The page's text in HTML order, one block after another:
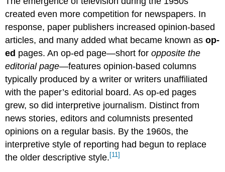
created even more competition for newspapers. In
response, paper publishers increased opinion-based
articles, and many added what became known asop-
ed pages. An op-ed page—short foropposite the
editorial page—features opinion-based columns
typically produced by a writer or writers unaffiliated
with the paper’s editorial board. As op-ed pages
grew, so did interpretive journalism. Distinct from
news stories, editors and columnists presented
opinions on a regular basis. By the 1960s, the
interpretive style of reporting had begun to replace
the older descriptive style. [11]